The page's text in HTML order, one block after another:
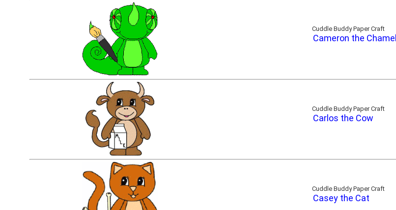
Cuddle Buddy Paper Craft
Cameron the
Cuddle Buddy Paper Craft
Carlos the Cow
Cuddle Buddy Paper Craft
Casey the Cat